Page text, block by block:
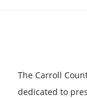
The Carroll
dedicated to